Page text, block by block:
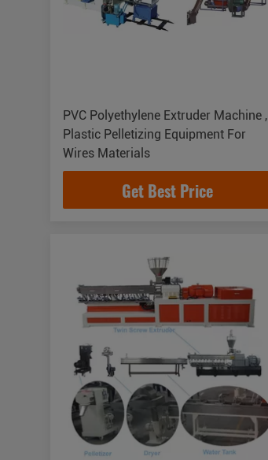
PVC Polyethylene Extruder Machine ,
Plastic Pelletizing Equipment For
Wires Materials
Get Best Price